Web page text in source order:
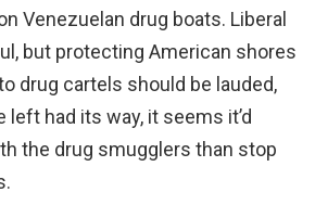
i
d
e
Venezuelan drug boats. Liberal
but protecting American shores
drug cartels should be lauded,
had its way, it seems it’d
the drug smugglers than stop